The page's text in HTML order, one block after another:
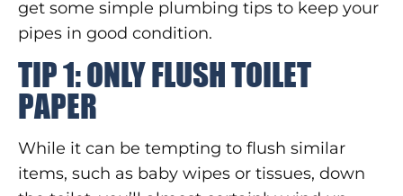
get some simple plumbing tips to keep your
pipes in good condition.
TIP 1: ONLY FLUSH TOILET
PAPER
While it can be tempting to flush similar
items, such as baby wipes or tissues, down